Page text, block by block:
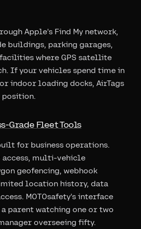
Apple's Find My network,
buildings, parking garages,
where GPS satellite
If your vehicles spend time in
indoor loading docks, AirTags
Grade Fleet Tools
for business operations.
access, multi-vehicle
geofencing, webhook
location history, data
MOTOsafety's interface
parent watching one or two
overseeing fifty.